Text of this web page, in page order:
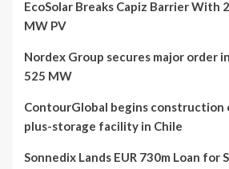
EcoSolar Breaks Capiz Barrier With
MW PV
Nordex Group secures major order
525 MW
ContourGlobal begins construction
plus-storage facility in Chile
Sonnedix Lands EUR 730m Loan for